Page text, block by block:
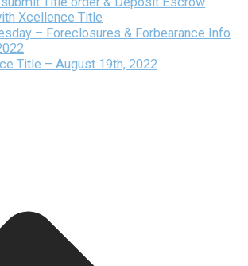
Xcellence Title
– Foreclosures & Forbearance Info
Title – August 19th, 2022